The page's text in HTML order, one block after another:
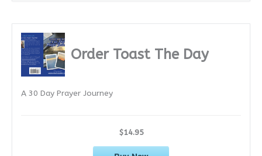
Order Toast The Day
A 30 Day Prayer Journey
$14.95